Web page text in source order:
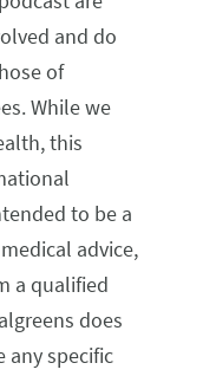
and do
of
While we
this
to be a
advice,
a qualified
does
any specific